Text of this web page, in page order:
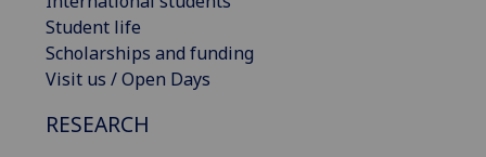
Student life
Scholarships and funding
Visit us / Open Days
RESEARCH